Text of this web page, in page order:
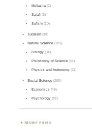
Mu'tazila(2)
Salafi (3)
Sufism(10)
Judaism (38)
Natural Science (105)
Biology(34)
Philosophy of Science(51)
Physics and Astronomy(11)
Social Science (200)
Economics(49)
Psychology(87)
RECENT POSTS